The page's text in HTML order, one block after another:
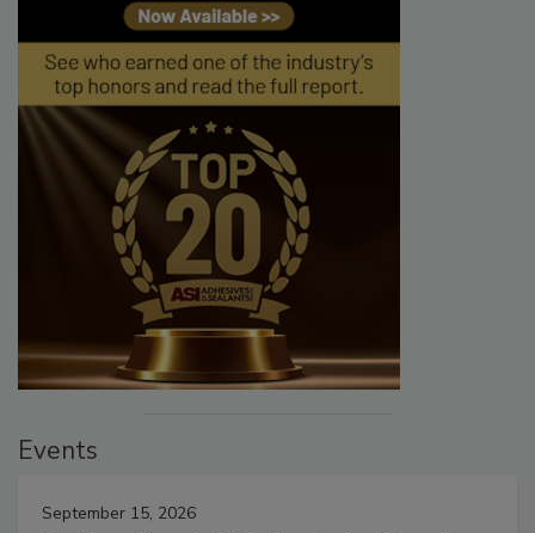
Events
September 15, 2026